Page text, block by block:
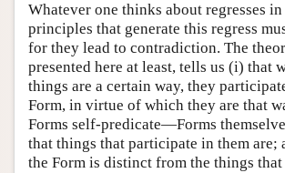
Whatever one thinks about regresses
principles that generate this regress
for they lead to contradiction. The
presented here at least, tells us (i) that
things are a certain way, they
Form, in virtue of which they are that
Forms self-predicate—Forms
that things that participate in them are;
the Form is distinct from the things